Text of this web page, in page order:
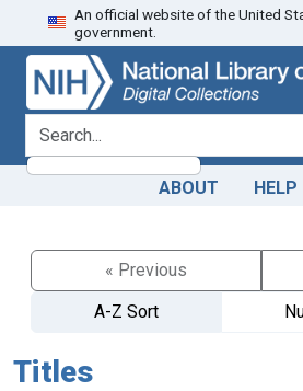
Skip
to
search
Skip to
main
content
An official website of the United
government.
search for
ABOUT HELP
« Previous
A-Z Sort
Titles